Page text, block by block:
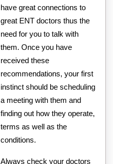
have great connections to
great ENT doctors thus the
need for you to talk with
them. Once you have
received these
recommendations, your first
instinct should be scheduling
a meeting with them and
finding out how they operate,
terms as well as the
conditions.
Always check your doctors